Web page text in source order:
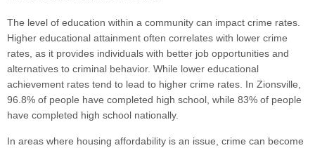
The level of education within a community can impact crime rates.
Higher educational attainment often correlates with lower crime
rates, as it provides individuals with better job opportunities and
alternatives to criminal behavior. While lower educational
achievement rates tend to lead to higher crime rates. In Zionsville,
96.8% of people have completed high school, while 83% of people
have completed high school nationally.
In areas where housing affordability is an issue, crime can become